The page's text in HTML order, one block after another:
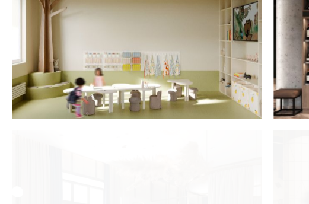
Lieanida Biady